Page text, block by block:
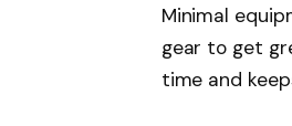
Minimal
gear to get
time and